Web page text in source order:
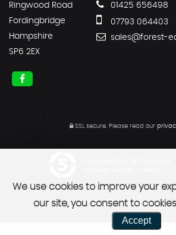
Ringwood Road
Fordingbridge
Hampshire
SP6 2EX
01425 656498
07793 064403
sales@forest-
SSL secure. Please read our
We use cookies to improve your
our site, you consent to
Accept